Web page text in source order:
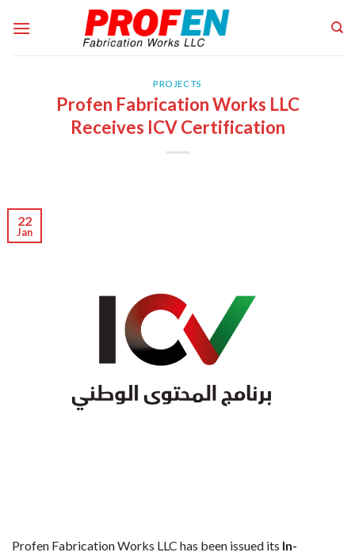
PROJECTS
Profen Fabrication Works LLC
Receives ICV Certification
22
Jan
Profen Fabrication Works LLC has been issued its In-